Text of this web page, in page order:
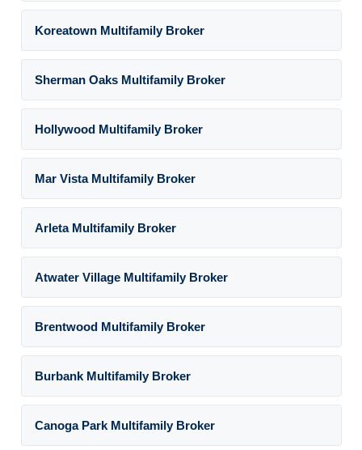
Koreatown Multifamily Broker
Sherman Oaks Multifamily Broker
Hollywood Multifamily Broker
Mar Vista Multifamily Broker
Arleta Multifamily Broker
Atwater Village Multifamily Broker
Brentwood Multifamily Broker
Burbank Multifamily Broker
Canoga Park Multifamily Broker